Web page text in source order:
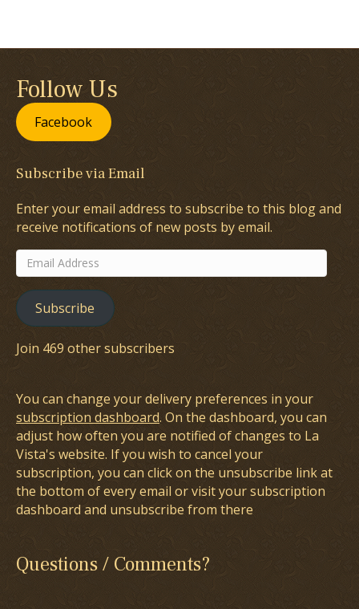
Follow Us
Facebook
Subscribe via Email
Enter your email address to subscribe to this blog and
receive notifications of new posts by email.
Email
Address
Subscribe
Join 469 other subscribers
You can change your delivery preferences in your
subscription dashboard. On the dashboard, you can
adjust how often you are notified of changes to La
Vista's website. If you wish to cancel your
subscription, you can click on the unsubscribe link at
the bottom of every email or visit your subscription
dashboard and unsubscribe from there
Questions / Comments?